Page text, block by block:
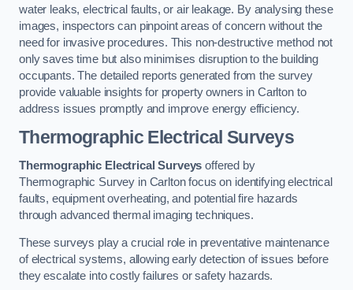
water leaks, electrical faults, or air leakage. By analysing these
images, inspectors can pinpoint areas of concern without the
need for invasive procedures. This non-destructive method not
only saves time but also minimises disruption to the building
occupants. The detailed reports generated from the survey
provide valuable insights for property owners in Carlton to
address issues promptly and improve energy efficiency.
Thermographic Electrical Surveys
Thermographic Electrical Surveys offered by
Thermographic Survey in Carlton focus on identifying electrical
faults, equipment overheating, and potential fire hazards
through advanced thermal imaging techniques.
These surveys play a crucial role in preventative maintenance
of electrical systems, allowing early detection of issues before
they escalate into costly failures or safety hazards.